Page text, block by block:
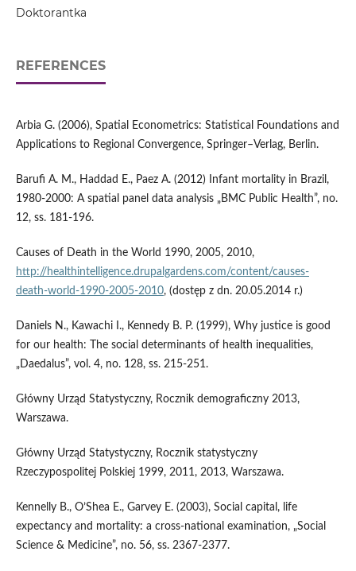
Doktorantka
REFERENCES
Arbia G. (2006), Spatial Econometrics: Statistical Foundations and
Applications to Regional Convergence, Springer–Verlag, Berlin.
Barufi A. M., Haddad E., Paez A. (2012) Infant mortality in Brazil,
1980-2000: A spatial panel data analysis „BMC Public Health”, no.
12, ss. 181-196.
Causes of Death in the World 1990, 2005, 2010,
http://healthintelligence.drupalgardens.com/content/causes-
death-world-1990-2005-2010, (dostęp z dn. 20.05.2014 r.)
Daniels N., Kawachi I., Kennedy B. P. (1999), Why justice is good
for our health: The social determinants of health inequalities,
„Daedalus”, vol. 4, no. 128, ss. 215-251.
Główny Urząd Statystyczny, Rocznik demograficzny 2013,
Warszawa.
Główny Urząd Statystyczny, Rocznik statystyczny
Rzeczypospolitej Polskiej 1999, 2011, 2013, Warszawa.
Kennelly B., O’Shea E., Garvey E. (2003), Social capital, life
expectancy and mortality: a cross-national examination, „Social
Science & Medicine”, no. 56, ss. 2367-2377.